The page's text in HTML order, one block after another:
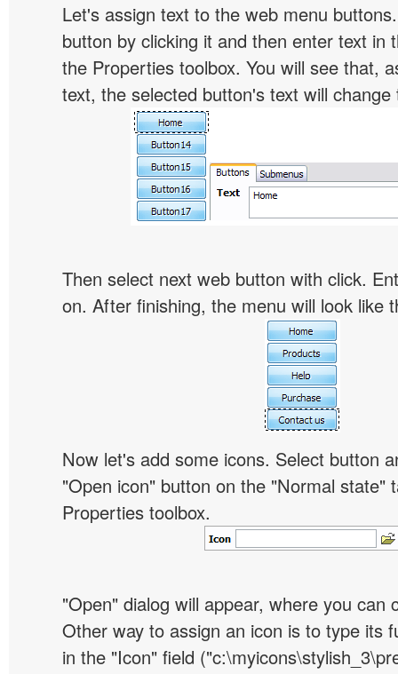
Let's assign text to the web menu
button by clicking it and then enter text in
the Properties toolbox. You will see that,
text, the selected button's text will change
Then select next web button with click.
on. After finishing, the menu will look like
Now let's add some icons. Select button
"Open icon" button on the "Normal state"
Properties toolbox.
"Open" dialog will appear, where you can
Other way to assign an icon is to type its
in the "Icon" field